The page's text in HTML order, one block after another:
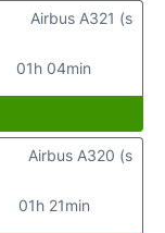
01h 04min
Airbus A321 (s
01h 21min
Airbus A320 (s